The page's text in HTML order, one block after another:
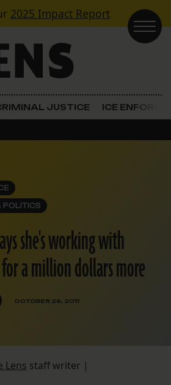
2025 Impact Report
JUSTICE ICE
POLITICS
she's working with
a million dollars more
OCTOBER 26, 2011
Lens staff writer |